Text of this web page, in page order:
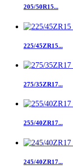
205/50R15...
225/45ZR15...
275/35ZR17...
255/40ZR17...
245/40ZR17...